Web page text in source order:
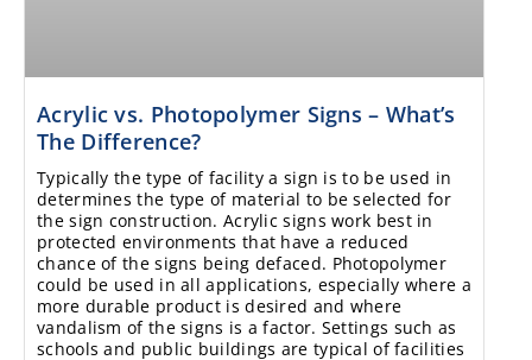
Acrylic vs. Photopolymer Signs – What’s
The Difference?
Typically the type of facility a sign is to be used in
determines the type of material to be selected for
the sign construction. Acrylic signs work best in
protected environments that have a reduced
chance of the signs being defaced. Photopolymer
could be used in all applications, especially where a
more durable product is desired and where
vandalism of the signs is a factor. Settings such as
schools and public buildings are typical of facilities